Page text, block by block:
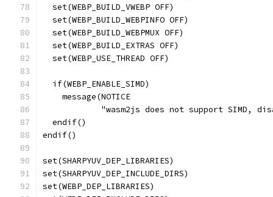
  set(WEBP_BUILD_VWEBP OFF)
  set(WEBP_BUILD_WEBPINFO OFF)
  set(WEBP_BUILD_WEBPMUX OFF)
  set(WEBP_BUILD_EXTRAS OFF)
  set(WEBP_USE_THREAD OFF)
  if(WEBP_ENABLE_SIMD)
    message(NOTICE
"wasm2js does not support SIMD,
  endif()
endif()
set(SHARPYUV_DEP_LIBRARIES)
set(SHARPYUV_DEP_INCLUDE_DIRS)
set(WEBP_DEP_LIBRARIES)